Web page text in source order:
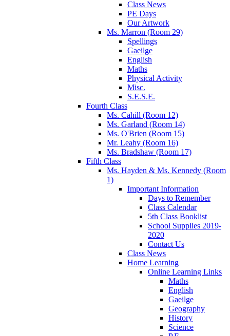
Class News
PE Days
Our Artwork
Ms. Marron (Room 29)
Spellings
Gaeilge
English
Maths
Physical Activity
Misc.
S.E.S.E.
Fourth Class
Ms. Cahill (Room 12)
Ms. Garland (Room 14)
Ms. O'Brien (Room 15)
Mr. Leahy (Room 16)
Ms. Bradshaw (Room 17)
Fifth Class
Ms. Hayden & Ms. Kennedy (Room
1)
Important Information
Days to Remember
Class Calendar
5th Class Booklist
School Supplies 2019-
2020
Contact Us
Class News
Home Learning
Online Learning Links
Maths
English
Gaeilge
Geography
History
Science